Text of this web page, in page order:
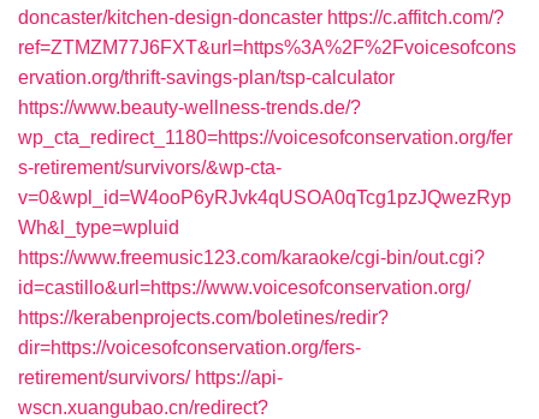
doncaster/kitchen-design-doncaster https://c.affitch.com/?
ref=ZTMZM77J6FXT&url=https%3A%2F%2Fvoicesofcons
ervation.org/thrift-savings-plan/tsp-calculator
https://www.beauty-wellness-trends.de/?
wp_cta_redirect_1180=https://voicesofconservation.org/fer
s-retirement/survivors/&wp-cta-
v=0&wpl_id=W4ooP6yRJvk4qUSOA0qTcg1pzJQwezRyp
Wh&l_type=wpluid
https://www.freemusic123.com/karaoke/cgi-bin/out.cgi?
id=castillo&url=https://www.voicesofconservation.org/
https://kerabenprojects.com/boletines/redir?
dir=https://voicesofconservation.org/fers-
retirement/survivors/ https://api-
wscn.xuangubao.cn/redirect?